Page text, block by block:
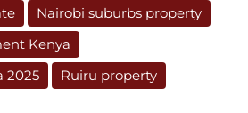
Nairobi suburbs property
Kenya
2025
Ruiru property